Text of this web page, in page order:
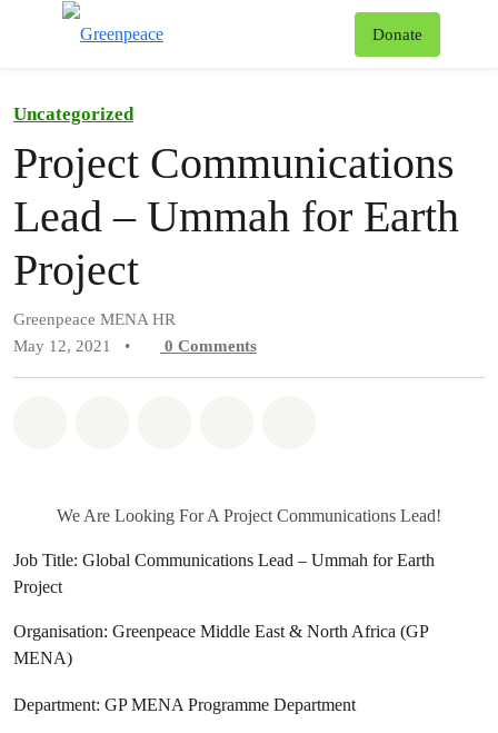
Donate
Uncategorized
Project Communications
Lead – Ummah for Earth
Project
Greenpeace MENA HR
May 12, 2021
• 0 Comments
We Are Looking For A Project Communications Lead!
Job Title: Global Communications Lead – Ummah for Earth
Project
Organisation: Greenpeace Middle East & North Africa (GP
MENA)
Department: GP MENA Programme Department